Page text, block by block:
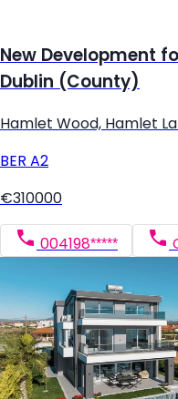
New Development
Dublin (County)
Hamlet Wood, Hamlet
BER A2
€310000
004198*****